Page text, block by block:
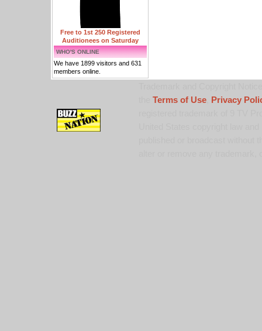
Free to 1st 250 Registered
Auditionees on Saturday
WHO'S ONLINE
We have 1899 visitors and 631
members online.
Terms of Use,
Privacy